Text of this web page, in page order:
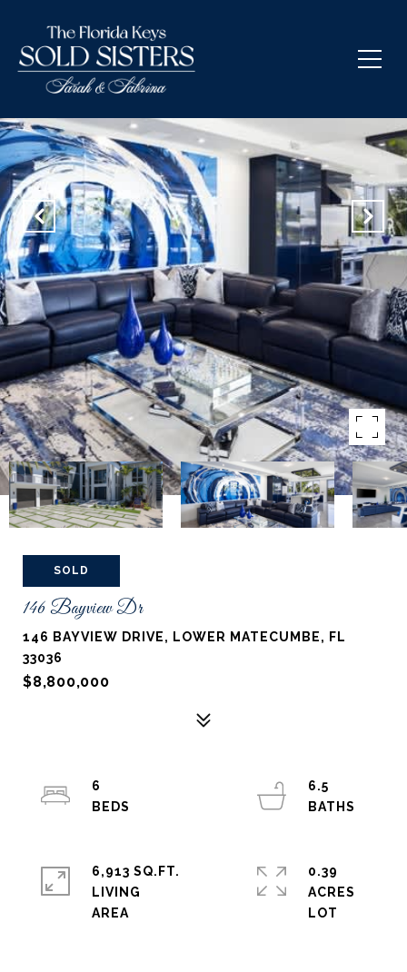
SOLD
146 Bayview Dr
146 BAYVIEW DRIVE, LOWER MATECUMBE, FL
33036
$8,800,000
6
6.5
6,913 SQ.FT.
LIVING
0.39
ACRES